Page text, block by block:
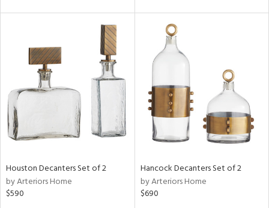
Houston Decanters Set of 2
by Arteriors Home
$590
Hancock Decanters Set of 2
by Arteriors Home
$690